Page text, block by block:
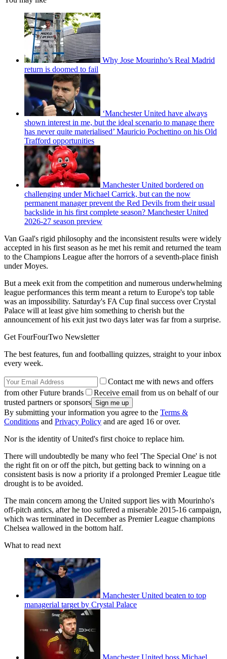
Why Jose Mourinho’s Real Madrid
return is doomed to fail
‘Manchester United have always
shown interest in me, but the ideal scenario to manage there
has never quite materialised’ Mauricio Pochettino on his Old
Trafford opportunities
Manchester United bordered on
challenging under Michael Carrick, but can the now
permanent manager prevent the Red Devils from their usual
backslide in his first complete season? Manchester United
2026-27 season preview
Van Gaal's rigid philosophy and the inconsistent results were widely
accepted in his first season as he met his remit and returned the team
to the Champions League after the horrors of a seventh-place finish
under Moyes.
But a meek exit from the competition and numerous underwhelming
league performances this term meant a return to Europe's top table
was an impossibility. Saturday's FA Cup final success over Crystal
Palace will at least give him something to cherish but the
announcement of his exit just two days later was far from a surprise.
Get FourFourTwo Newsletter
The best features, fun and footballing quizzes, straight to your inbox
every week.
Contact me with news and offers
from other Future brands
Receive email from us on behalf of our
trusted partners or sponsors
By submitting your information you agree to the Terms &
Conditions and Privacy Policy and are aged 16 or over.
Nor is the identity of United's first choice to replace him.
There will undoubtedly be many who feel 'The Special One' is not
the right fit on or off the pitch, but getting back to winning on a
consistent basis is now a priority if a prolonged Premier League title
drought is to be avoided.
The main concern among the United support lies with Mourinho's
off-pitch antics, after he too suffered a miserable 2015-16 campaign,
which was terminated in December as Premier League champions
Chelsea wallowed in the bottom half.
What to read next
Manchester United beaten to top
managerial target by Crystal Palace
Manchester United boss Michael